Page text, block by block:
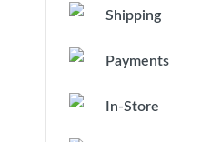
Shipping
Payments
In-Store